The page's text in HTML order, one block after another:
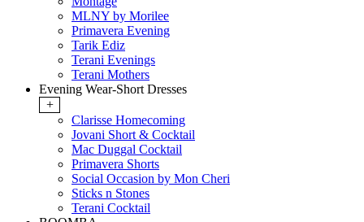
MLNY by Morilee
Primavera Evening
Tarik Ediz
Terani Evenings
Terani Mothers
Evening Wear-Short Dresses
+
Clarisse Homecoming
Jovani Short & Cocktail
Mac Duggal Cocktail
Primavera Shorts
Social Occasion by Mon Cheri
Sticks n Stones
Terani Cocktail